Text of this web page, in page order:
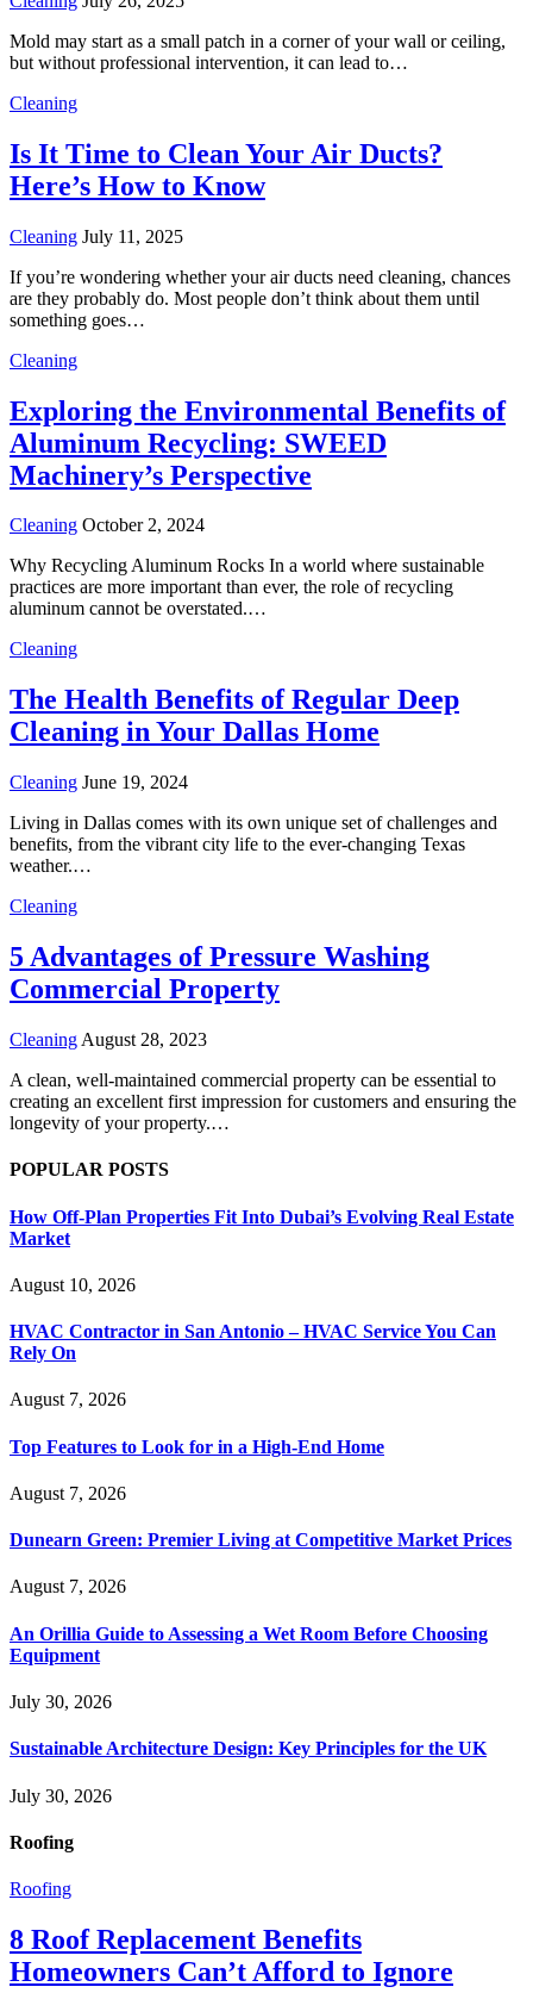
Mold may start as a small patch in a corner of your wall or ceiling,
but without professional intervention, it can lead to…
Cleaning
Is It Time to Clean Your Air Ducts?
Here’s How to Know
Cleaning July 11, 2025
If you’re wondering whether your air ducts need cleaning, chances
are they probably do. Most people don’t think about them until
something goes…
Cleaning
Exploring the Environmental Benefits of
Aluminum Recycling: SWEED
Machinery’s Perspective
Cleaning October 2, 2024
Why Recycling Aluminum Rocks In a world where sustainable
practices are more important than ever, the role of recycling
aluminum cannot be overstated.…
Cleaning
The Health Benefits of Regular Deep
Cleaning in Your Dallas Home
Cleaning June 19, 2024
Living in Dallas comes with its own unique set of challenges and
benefits, from the vibrant city life to the ever-changing Texas
weather.…
Cleaning
5 Advantages of Pressure Washing
Commercial Property
Cleaning August 28, 2023
A clean, well-maintained commercial property can be essential to
creating an excellent first impression for customers and ensuring the
longevity of your property.…
POPULAR POSTS
How Off-Plan Properties Fit Into Dubai’s Evolving Real Estate
Market
August 10, 2026
HVAC Contractor in San Antonio – HVAC Service You Can
Rely On
August 7, 2026
Top Features to Look for in a High-End Home
August 7, 2026
Dunearn Green: Premier Living at Competitive Market Prices
August 7, 2026
An Orillia Guide to Assessing a Wet Room Before Choosing
Equipment
July 30, 2026
Sustainable Architecture Design: Key Principles for the UK
July 30, 2026
Roofing
Roofing
8 Roof Replacement Benefits
Homeowners Can’t Afford to Ignore